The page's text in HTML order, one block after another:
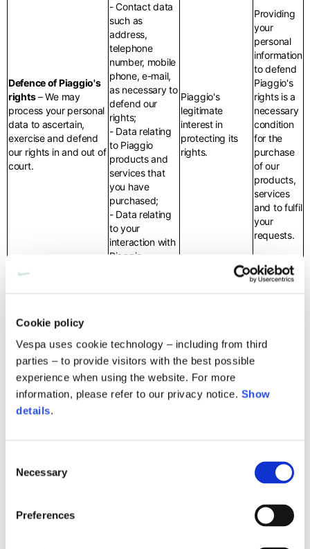
Cookie policy
Vespa uses cookie technology – including from third
parties – to provide visitors with the best possible
experience when using the website. For more
information, please refer to our privacy notice. Show
details.
Selection
Necessary
Preferences
Defence of Piaggio's
rights– We may
process your personal
data to ascertain,
exercise and defend
our rights in and out of
court.
- Contact data
such as
address,
telephone
number, mobile
phone, e-mail,
as necessary to
defend our
rights;
- Data relating
to Piaggio
products and
services that
you have
purchased;
- Data relating
to your
interaction with
Piaggio,
Piaggio's
legitimate
interest in
protecting its
rights.
Providing
your
personal
information
to defend
Piaggio's
rights is a
necessary
condition
for the
purchase
of our
products,
services
and to fulfil
your
requests.
Compliance with
process your personal
data in order to
we are subject (e.g.
- Personal data
such as first
name,
surname, date
of birth,
Providing